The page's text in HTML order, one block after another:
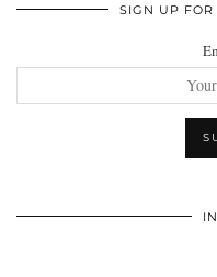
SIGN UP FOR